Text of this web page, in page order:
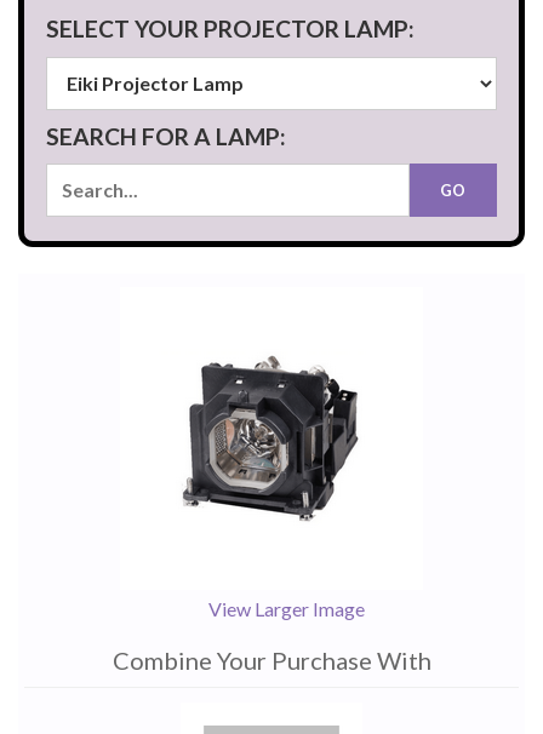
SELECT YOUR PROJECTOR LAMP:
SEARCH FOR A LAMP:
View Larger Image
Combine Your Purchase With